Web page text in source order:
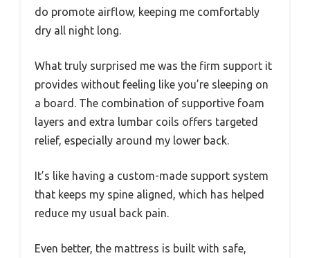
do promote airflow, keeping me comfortably
dry all night long.
What truly surprised me was the firm support it
provides without feeling like you’re sleeping on
a board. The combination of supportive foam
layers and extra lumbar coils offers targeted
relief, especially around my lower back.
It’s like having a custom-made support system
that keeps my spine aligned, which has helped
reduce my usual back pain.
Even better, the mattress is built with safe,